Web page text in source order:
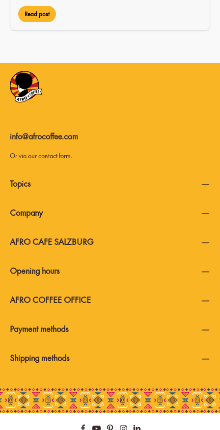
Read post
info@afrocoffee.com
Or via ourcontact form.
AFRO COFFEE OFFICE
AFRO CAFE SALZBURG
Payment methods
Topics
Company
Opening hours
Shipping methods